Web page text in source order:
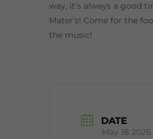
way, it’s always a good
Mater’s! Come for the
the music!
DATE
May 18 2026